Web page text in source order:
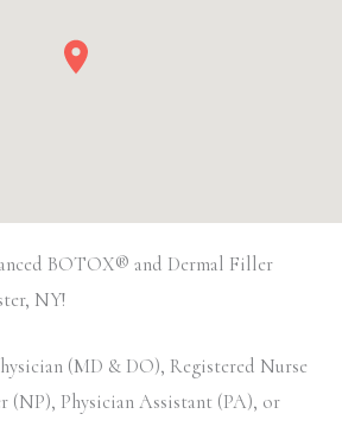
BOTOX® and Dermal Filler
NY!
(MD & DO), Registered Nurse
(NP), Physician Assistant (PA), or